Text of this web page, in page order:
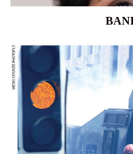
SRI
LANKA
TODAY